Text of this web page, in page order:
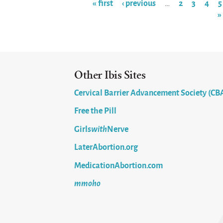
« first ‹ previous … 2 3 4
5
»
Other Ibis Sites
Cervical Barrier Advancement Society
Free the Pill
GirlswithNerve
LaterAbortion.org
MedicationAbortion.com
mmoho